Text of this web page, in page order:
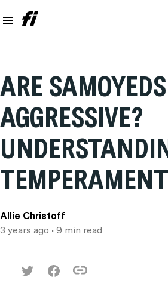
ARE SAMOYEDS
AGGRESSIVE?
TEMPERAMENT
Allie Christoff
3 years ago • 9 min read